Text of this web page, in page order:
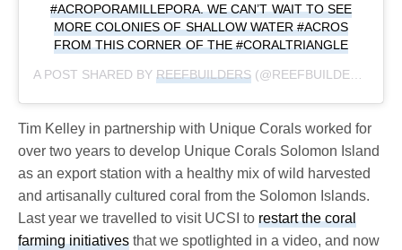
#ACROPORAMILLEPORA. WE CAN’T WAIT TO SEE
MORE COLONIES OF SHALLOW WATER #ACROS
FROM THIS CORNER OF THE #CORALTRIANGLE
A POST SHARED BYREEFBUILDERS (@REEFBUILDERS) ON
Tim Kelley in partnership with Unique Corals worked for
over two years to develop Unique Corals Solomon Island
as an export station with a healthy mix of wild harvested
and artisanally cultured coral from the Solomon Islands.
Last year we travelled to visit UCSI torestart the coral
farming initiatives that we spotlighted in a video, and now